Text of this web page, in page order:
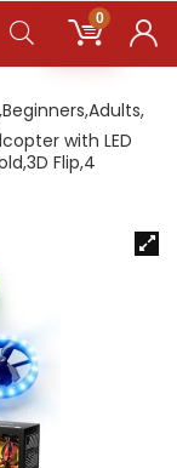
0
with LED
Flip,4